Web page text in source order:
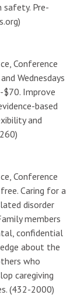
safety. Pre-
Conference
Wednesdays
$70. Improve
based
and
Conference
Caring for a
disorder
members
confidential
about the
who
caregiving
(432-2000)